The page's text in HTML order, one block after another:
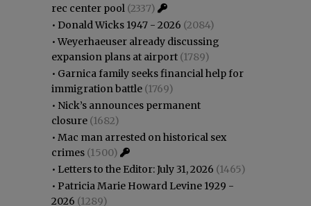
rec center pool (2337)
• Donald Wicks 1947 - 2026 (2084)
•Weyerhaeuser already discussing
expansion plans at airport (1789)
• Garnica family seeks financial help for
immigration battle (1769)
• Nick’s announces permanent
closure (1682)
• Mac man arrested on historical sex
crimes (1500)
• Letters to the Editor: July 31, 2026 (1465)
• Patricia Marie Howard Levine 1929 -
2026 (1289)